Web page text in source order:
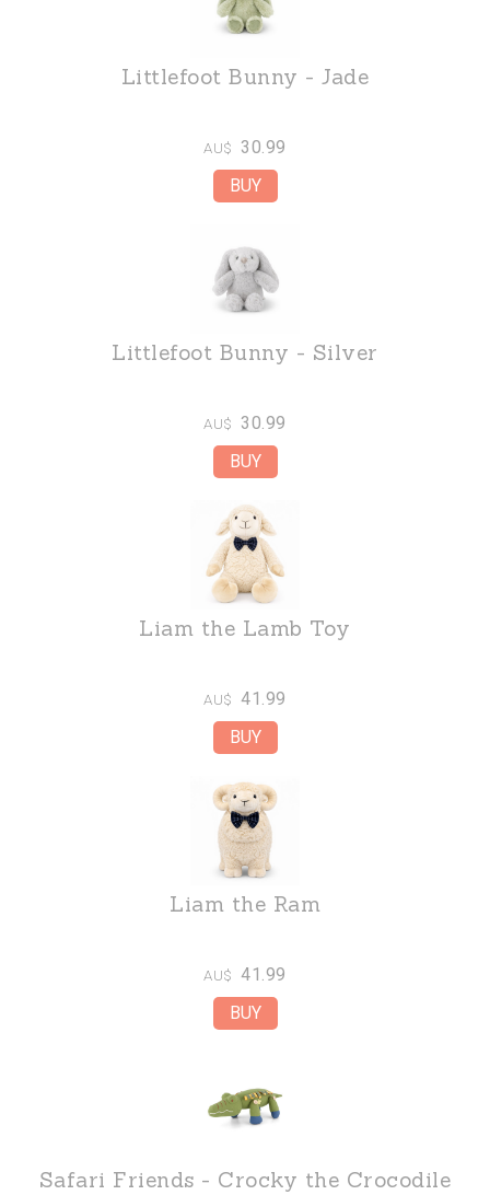
Littlefoot Bunny - Jade
AU$ 30.99
Littlefoot Bunny - Silver
AU$ 30.99
Liam the Lamb Toy
AU$ 41.99
Liam the Ram
AU$ 41.99
Safari Friends - Crocky the Crocodile